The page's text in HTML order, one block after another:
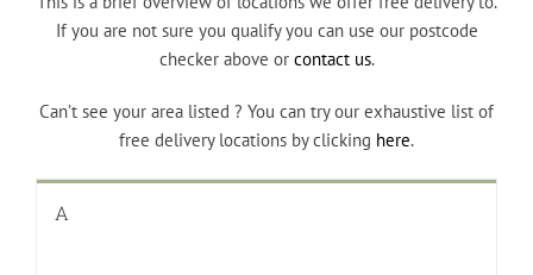
If you are not sure you qualify you can use our postcode
checker above or contact us.
Can’t see your area listed ? You can try our exhaustive list of
free delivery locations by clicking here.
A